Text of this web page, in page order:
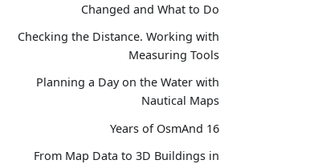
Changed and What to Do
Checking the Distance. Working with
Measuring Tools
Planning a Day on the Water with
Nautical Maps
16 Years of OsmAnd
From Map Data to 3D Buildings in